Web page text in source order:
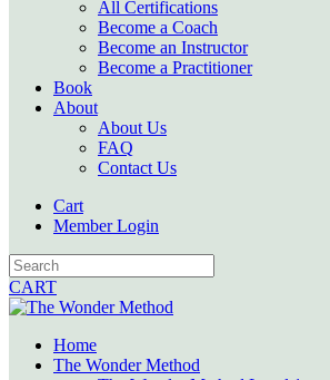
All Certifications
Become a Coach
Become an Instructor
Become a Practitioner
Book
About
About Us
FAQ
Contact Us
Cart
Member Login
CART
Home
The Wonder Method